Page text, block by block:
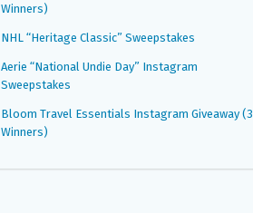
Winners)
NHL “Heritage Classic” Sweepstakes
Aerie “National Undie Day” Instagram
Sweepstakes
Bloom Travel Essentials Instagram Giveaway (3
Winners)